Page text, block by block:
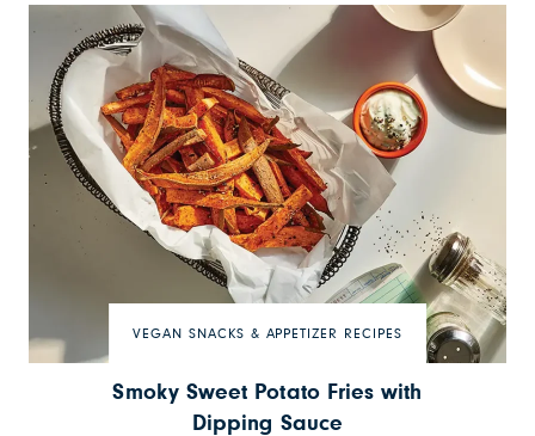
VEGAN SNACKS & APPETIZER RECIPES
Smoky Sweet Potato Fries with
Dipping Sauce